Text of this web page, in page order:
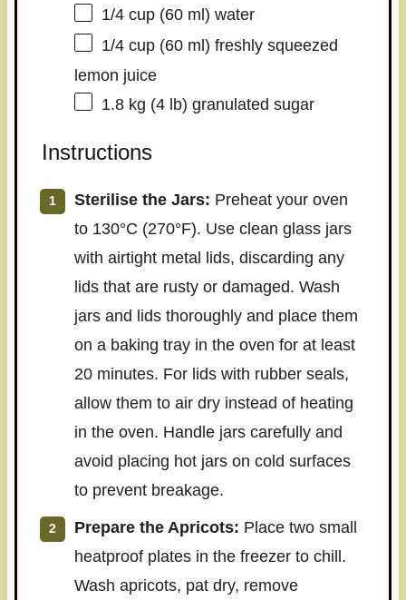
1/4 cup(60ml) water
1/4 cup(60ml) freshly squeezed
lemon juice
1.8kg (4 lb) granulated sugar
Instructions
Sterilise the Jars: Preheat your oven
to 130°C (270°F). Use clean glass jars
with airtight metal lids, discarding any
lids that are rusty or damaged. Wash
jars and lids thoroughly and place them
on a baking tray in the oven for at least
20 minutes. For lids with rubber seals,
allow them to air dry instead of heating
in the oven. Handle jars carefully and
avoid placing hot jars on cold surfaces
to prevent breakage.
Prepare the Apricots: Place two small
heatproof plates in the freezer to chill.
Wash apricots, pat dry, remove